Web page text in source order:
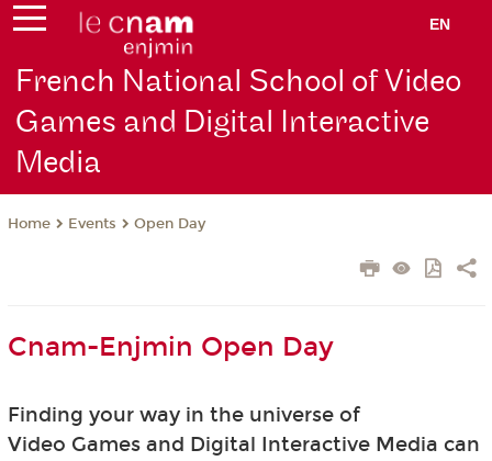
EN
French National School of Video
Games and Digital Interactive
Media
Home Events Open Day
Cnam-Enjmin Open Day
Finding your way in the universe of
Video Games and Digital Interactive Media can